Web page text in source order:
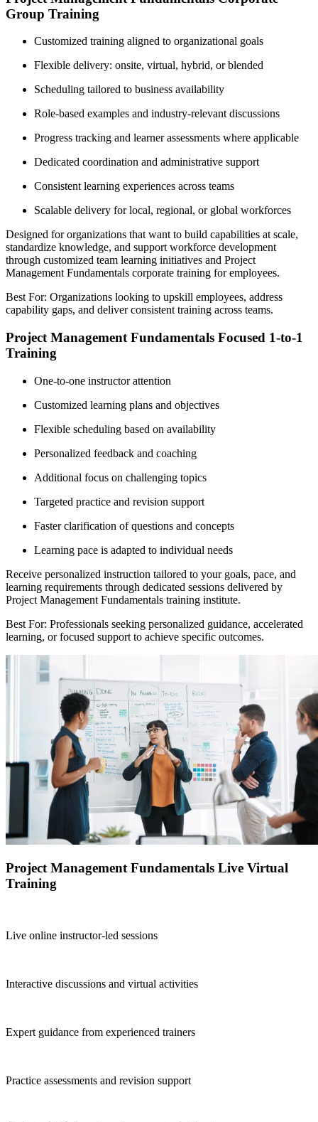
Group Training
Customized training aligned to organizational goals
Flexible delivery: onsite, virtual, hybrid, or blended
Scheduling tailored to business availability
Role-based examples and industry-relevant discussions
Progress tracking and learner assessments where applicable
Dedicated coordination and administrative support
Consistent learning experiences across teams
Scalable delivery for local, regional, or global workforces
Designed for organizations that want to build capabilities at scale,
standardize knowledge, and support workforce development
through customized team learning initiatives and Project
Management Fundamentals corporate training for employees.
Best For: Organizations looking to upskill employees, address
capability gaps, and deliver consistent training across teams.
Project Management Fundamentals Focused 1-to-1
Training
One-to-one instructor attention
Customized learning plans and objectives
Flexible scheduling based on availability
Personalized feedback and coaching
Additional focus on challenging topics
Targeted practice and revision support
Faster clarification of questions and concepts
Learning pace is adapted to individual needs
Receive personalized instruction tailored to your goals, pace, and
learning requirements through dedicated sessions delivered by
Project Management Fundamentals training institute.
Best For: Professionals seeking personalized guidance, accelerated
learning, or focused support to achieve specific outcomes.
Project Management Fundamentals Live Virtual
Training
Live online instructor-led sessions
Interactive discussions and virtual activities
Expert guidance from experienced trainers
Practice assessments and revision support